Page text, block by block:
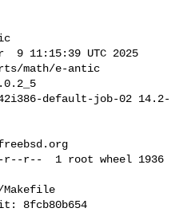
9 11:15:39 UTC 2025
math/e-antic
default-job-02 14.2-
r--r--  1 root wheel 1936
8fcb80b654